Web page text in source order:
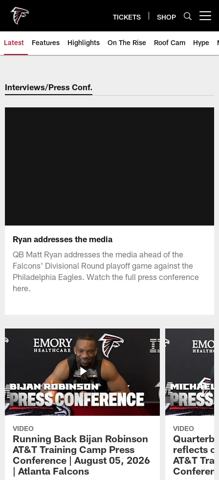
main
content
TICKETS SHOP
Latest Features Highlights On The Rise Roof Cam Hype
Interviews/Press Conf.
Ryan addresses the media
QB Matt Ryan addresses the media ahead of the
Falcons' Divisional Round playoff game against the
Philadelphia Eagles. Watch the full press conference
here.
VIDEO
Running Back Bijan Robinson
AT&T Training Camp Press
Conference | August 05, 2026
| Atlanta Falcons
VIDEO
reflects
AT&T